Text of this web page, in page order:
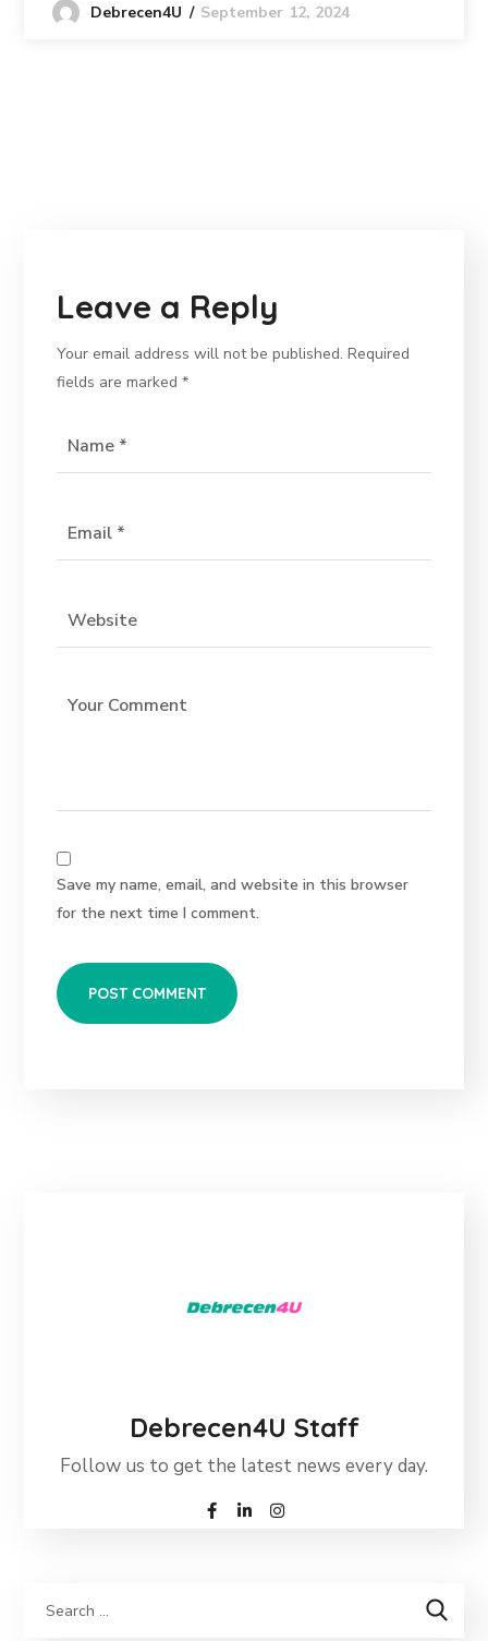
Debrecen4U September 12, 2024
Leave a Reply
Your email address will not be published. Required
fields are marked*
Save my name, email, and website in this browser
for the next time I comment.
Debrecen4U Staff
Follow us to get the latest news every day.